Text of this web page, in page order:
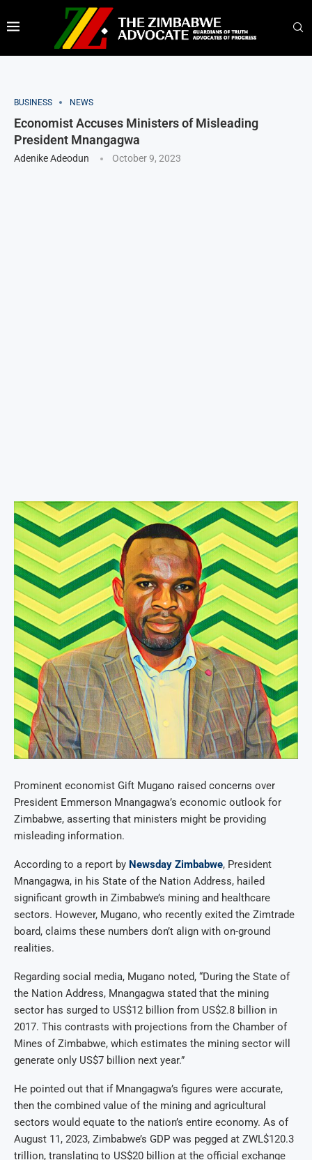
BUSINESS NEWS
Economist Accuses Ministers of Misleading
President Mnangagwa
Adenike Adeodun October 9, 2023
Prominent economist Gift Mugano raised concerns over
President Emmerson Mnangagwa’s economic outlook for
Zimbabwe, asserting that ministers might be providing
misleading information.
According to a report by Newsday Zimbabwe, President
Mnangagwa, in his State of the Nation Address, hailed
significant growth in Zimbabwe’s mining and healthcare
sectors. However, Mugano, who recently exited the Zimtrade
board, claims these numbers don’t align with on-ground
realities.
Regarding social media, Mugano noted, “During the State of
the Nation Address, Mnangagwa stated that the mining
sector has surged to US$12 billion from US$2.8 billion in
2017. This contrasts with projections from the Chamber of
Mines of Zimbabwe, which estimates the mining sector will
generate only US$7 billion next year.”
He pointed out that if Mnangagwa’s figures were accurate,
then the combined value of the mining and agricultural
sectors would equate to the nation’s entire economy. As of
August 11, 2023, Zimbabwe’s GDP was pegged at ZWL$120.3
trillion, translating to US$20 billion at the official exchange